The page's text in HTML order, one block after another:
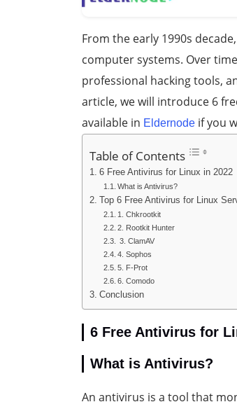
From the early 1990s
computer systems. Over
professional hacking tools,
article, we will introduce 6
available in Eldernode if you
Table of Contents
6 Free Antivirus for Linux in 2022
What is Antivirus?
Top 6 Free Antivirus for Linux
1. Chkrootkit
2. Rootkit Hunter
3. ClamAV
4. Sophos
5. F-Prot
6. Comodo
Conclusion
6 Free Antivirus for
What is Antivirus?
An antivirus is a tool that